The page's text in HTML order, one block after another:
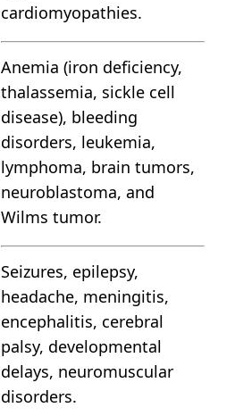
cardiomyopathies.
Anemia (iron deficiency,
thalassemia, sickle cell
disease), bleeding
disorders, leukemia,
lymphoma, brain tumors,
neuroblastoma, and
Wilms tumor.
Seizures, epilepsy,
headache, meningitis,
encephalitis, cerebral
palsy, developmental
delays, neuromuscular
disorders.